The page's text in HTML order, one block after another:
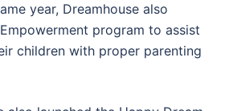
year, Dreamhouse also
program to assist
children with proper parenting